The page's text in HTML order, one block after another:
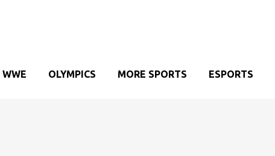
WWE OLYMPICS MORE SPORTS ESPORTS